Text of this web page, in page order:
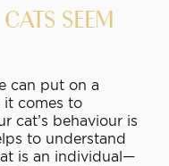
SEEM
can put on a
it comes to
cat’s behaviour is
to understand
is an individual—